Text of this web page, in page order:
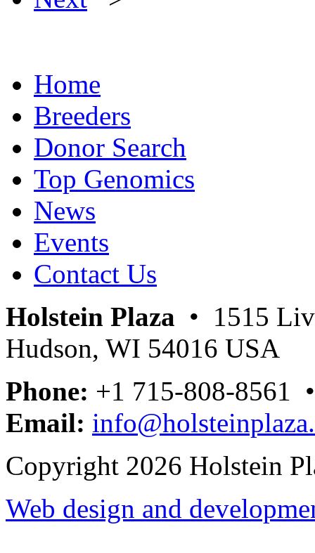
Home
Breeders
Donor Search
Top Genomics
News
Events
Contact Us
Holstein Plaza • 1515
Hudson, WI 54016 USA
Phone: +1 715-808-8561
Email:
Copyright 2026 Holstein
Web design and